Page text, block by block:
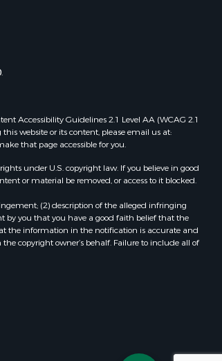
.
Accessibility Guidelines 2.1 Level AA (WCAG 2.1
website or its content, please email us at:
that page accessible for you.
under U.S. copyright law. If you believe in good
or material be removed, or access to it blocked.
(2) description of the alleged infringing
by you that you have a good faith belief that the
the information in the notification is accurate and
copyright owner’s behalf. Failure to include all of